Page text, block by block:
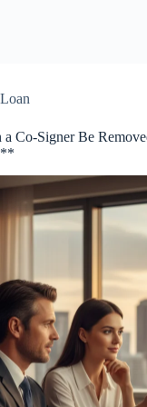
Loan
Co-Signer Be